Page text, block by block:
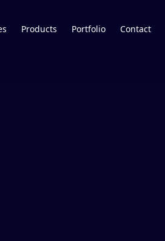
Products Portfolio Contact